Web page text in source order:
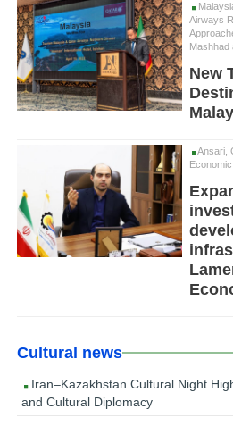
Airways
Mashhad
New
Ansari,
Cultural news
Iran–Kazakhstan Cultural Night
and Cultural Diplomacy